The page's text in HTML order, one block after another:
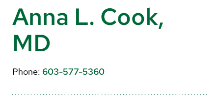
Make a Gift
MyChart
Translate
English
Anna L. Cook,
MD
Phone: 603-577-5360